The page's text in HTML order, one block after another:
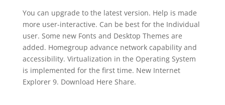
You can upgrade to the latest version. Help is made
more user-interactive. Can be best for the Individual
user. Some new Fonts and Desktop Themes are
added. Homegroup advance network capability and
accessibility. Virtualization in the Operating System
is implemented for the first time. New Internet
Explorer 9. Download Here Share.